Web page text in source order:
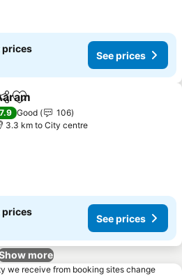
prices
See prices
Add to favorites
7.9 Good
106
3.3 km to City centre
prices
See prices
more
we receive from booking sites change